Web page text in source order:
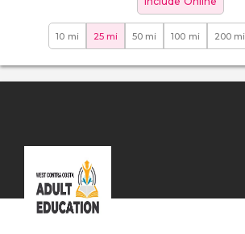
10 mi 25 mi 50 mi 100 mi 200 mi